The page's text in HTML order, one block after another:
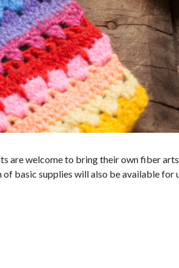
are welcome to bring their own fiber
basic supplies will also be available for